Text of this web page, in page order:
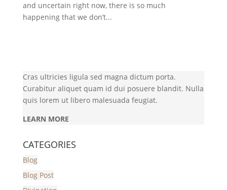
and uncertain right now, there is so much
happening that we don’t...
Cras ultricies ligula sed magna dictum porta.
Curabitur aliquet quam id dui posuere blandit. Nulla
quis lorem ut libero malesuada feugiat.
LEARN MORE
CATEGORIES
Blog
Blog Post